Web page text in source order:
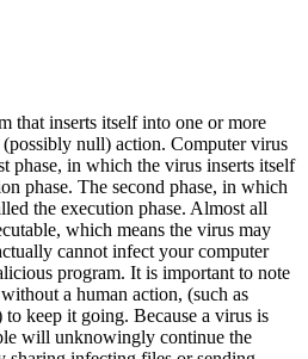
that inserts itself into one or more
null) action. Computer virus
phase, in which the virus inserts itself
phase. The second phase, in which
the execution phase. Almost all
which means the virus may
cannot infect your computer
program. It is important to note
a human action, (such as
keep it going. Because a virus is
will unknowingly continue the